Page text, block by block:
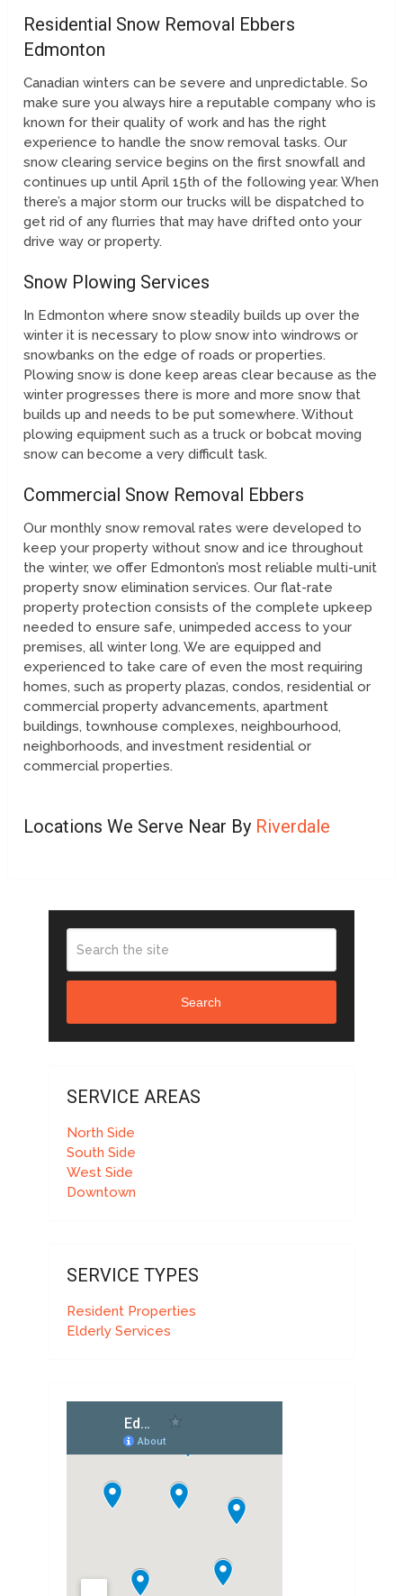
Residential Snow Removal Ebbers
Edmonton
Canadian winters can be severe and unpredictable. So
make sure you always hire a reputable company who is
known for their quality of work and has the right
experience to handle the snow removal tasks. Our
snow clearing service begins on the first snowfall and
continues up until April 15th of the following year. When
there’s a major storm our trucks will be dispatched to
get rid of any flurries that may have drifted onto your
drive way or property.
Snow Plowing Services
In Edmonton where snow steadily builds up over the
winter it is necessary to plow snow into windrows or
snowbanks on the edge of roads or properties.
Plowing snow is done keep areas clear because as the
winter progresses there is more and more snow that
builds up and needs to be put somewhere. Without
plowing equipment such as a truck or bobcat moving
snow can become a very difficult task.
Commercial Snow Removal Ebbers
Our monthly snow removal rates were developed to
keep your property without snow and ice throughout
the winter, we offer Edmonton’s most reliable multi-unit
property snow elimination services. Our flat-rate
property protection consists of the complete upkeep
needed to ensure safe, unimpeded access to your
premises, all winter long. We are equipped and
experienced to take care of even the most requiring
homes, such as property plazas, condos, residential or
commercial property advancements, apartment
buildings, townhouse complexes, neighbourhood,
neighborhoods, and investment residential or
commercial properties.
Locations We Serve Near By Riverdale
Search
SERVICE AREAS
North Side
South Side
West Side
Downtown
SERVICE TYPES
Resident Properties
Elderly Services